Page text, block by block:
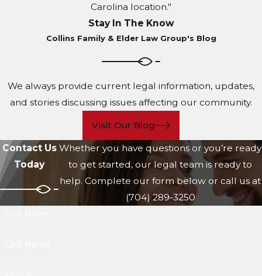
Carolina location."
Stay In The Know
Collins Family & Elder Law Group's Blog
We always provide current legal information, updates,
and stories discussing issues affecting our community.
Visit Our Blog
Contact Us
Today
Whether you have questions or you’re ready
to get started, our legal team is ready to
help. Complete our form below or call us at
(704) 289-3250